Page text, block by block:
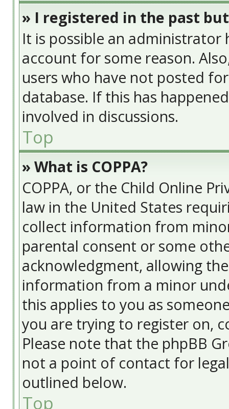
» I registered in the past
It is possible an
account for some reason.
users who have not posted
database. If this has
involved in discussions.
Top
» What is COPPA?
COPPA, or the Child Online
law in the United States
collect information from
parental consent or some
acknowledgment, allowing
information from a minor
this applies to you as
you are trying to register on,
Please note that the phpBB
not a point of contact for
outlined below.
Top